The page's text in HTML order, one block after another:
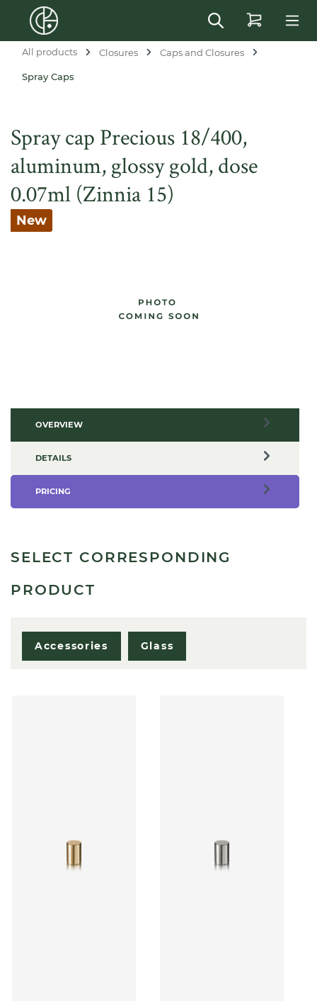
content
All products Closures Caps and Closures
Spray Caps
Spray cap Precious 18/400,
aluminum, glossy gold, dose
0.07ml (Zinnia 15)
New
OVERVIEW
DETAILS
PRICING
SELECT CORRESPONDING
PRODUCT
Accessories Glass